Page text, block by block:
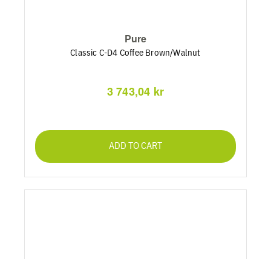
Pure
Classic C-D4 Coffee Brown/Walnut
3 743,04 kr
ADD TO CART